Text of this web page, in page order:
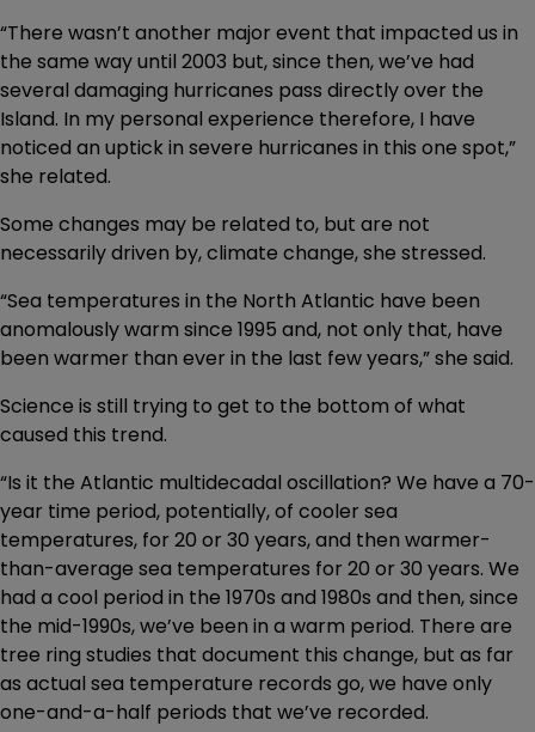
“There wasn’t another major event that impacted us in
the same way until 2003 but, since then, we’ve had
several damaging hurricanes pass directly over the
Island. In my personal experience therefore, I have
noticed an uptick in severe hurricanes in this one spot,”
she related.
Some changes may be related to, but are not
necessarily driven by, climate change, she stressed.
“Sea temperatures in the North Atlantic have been
anomalously warm since 1995 and, not only that, have
been warmer than ever in the last few years,” she said.
Science is still trying to get to the bottom of what
caused this trend.
“Is it the Atlantic multidecadal oscillation? We have a 70-
year time period, potentially, of cooler sea
temperatures, for 20 or 30 years, and then warmer-
than-average sea temperatures for 20 or 30 years. We
had a cool period in the 1970s and 1980s and then, since
the mid-1990s, we’ve been in a warm period. There are
tree ring studies that document this change, but as far
as actual sea temperature records go, we have only
one-and-a-half periods that we’ve recorded.